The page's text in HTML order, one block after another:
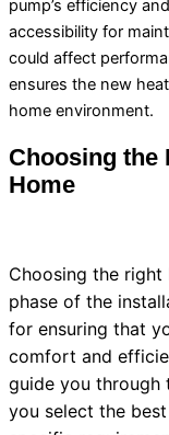
pump’s efficiency
accessibility for
could affect
ensures the new
home environment.
Choosing the
Home
Choosing the right
phase of the
for ensuring that
comfort and
guide you through
you select the best